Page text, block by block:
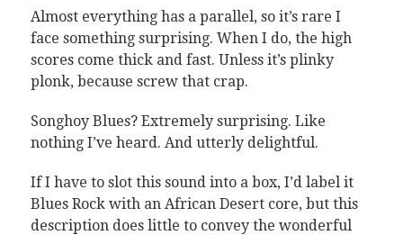
Almost everything has a parallel, so it’s rare I
face something surprising. When I do, the high
scores come thick and fast. Unless it’s plinky
plonk, because screw that crap.
Songhoy Blues? Extremely surprising. Like
nothing I’ve heard. And utterly delightful.
If I have to slot this sound into a box, I’d label it
Blues Rock with an African Desert core, but this
description does little to convey the wonderful